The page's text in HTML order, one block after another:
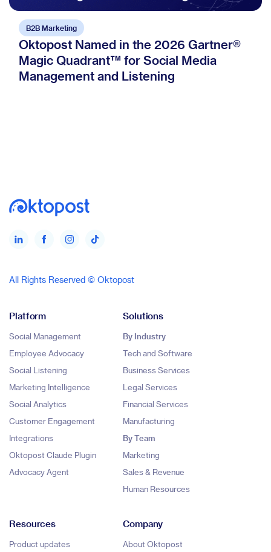
B2B Marketing
Oktopost Named in the 2026 Gartner®
Magic Quadrant™ for Social Media
Management and Listening
All Rights Reserved © Oktopost
Platform
Social Management
Employee Advocacy
Social Listening
Marketing Intelligence
Social Analytics
Customer Engagement
Integrations
Oktopost Claude Plugin
Advocacy Agent
Solutions
By Industry
Tech and Software
Business Services
Legal Services
Financial Services
Manufacturing
By Team
Marketing
Sales & Revenue
Human Resources
Resources
Product updates
Company
About Oktopost